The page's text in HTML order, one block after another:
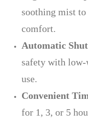
soothing mist
comfort.
Automatic
safety with
use.
Convenient
for 1, 3, or 5